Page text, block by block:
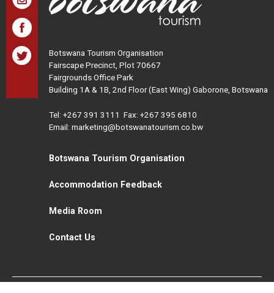
Botswana Tourism Organisation
Fairscape Precinct, Plot 70667
Fairgrounds Office Park
Building 1A & 1B, 2nd Floor (East Wing) Gaborone, Botswana
Tel: +267 391 3111 Fax: +267 395 6810
Email: marketing@botswanatourism.co.bw
Botswana Tourism Organisation
Accommodation Feedback
Media Room
Contact Us